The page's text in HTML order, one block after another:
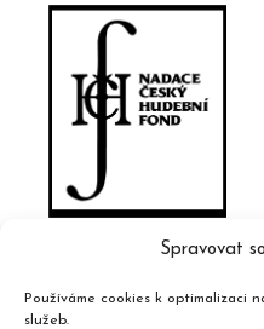
Spravovat
Používáme cookies k optimalizaci
služeb.